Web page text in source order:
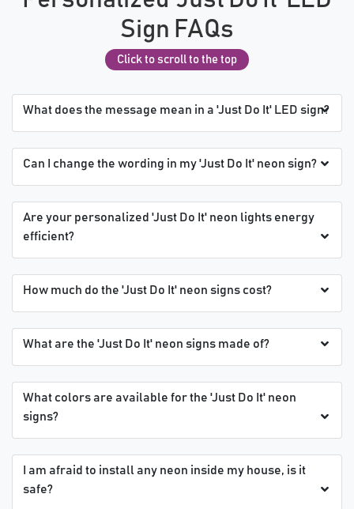
Sign FAQs
Click to scroll to the top
What does the message mean in a 'Just Do It' LED sign?
Can I change the wording in my 'Just Do It' neon sign?
Are your personalized 'Just Do It' neon lights energy
efficient?
How much do the 'Just Do It' neon signs cost?
What are the 'Just Do It' neon signs made of?
What colors are available for the 'Just Do It' neon
signs?
I am afraid to install any neon inside my house, is it
safe?